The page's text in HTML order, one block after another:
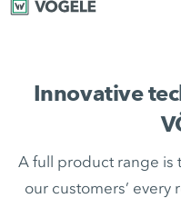
Innovative
A full product range is
our customers’